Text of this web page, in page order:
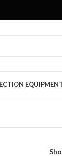
EQUIPMENT